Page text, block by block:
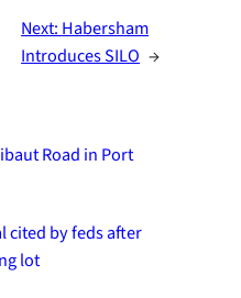
Next: Habersham
Introduces SILO →
Road in Port
cited by feds after
lot